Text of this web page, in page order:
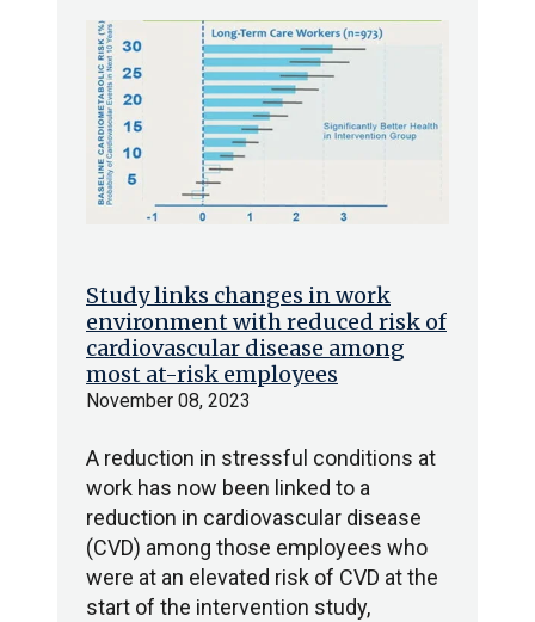
Study links changes in work
environment with reduced risk of
cardiovascular disease among
most at-risk employees
November 08, 2023
A reduction in stressful conditions at
work has now been linked to a
reduction in cardiovascular disease
(CVD) among those employees who
were at an elevated risk of CVD at the
start of the intervention study,